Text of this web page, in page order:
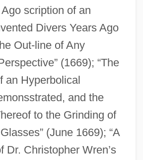
scription of an
Divers Years Ago
Out-line of Any
(1669); “The
an Hyperbolical
and the
to the Grinding of
(June 1669); “A
Dr. Christopher Wren’s